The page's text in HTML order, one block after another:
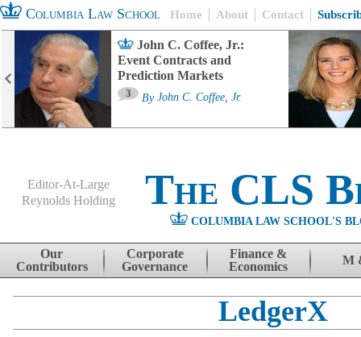
Columbia Law School Home About Contact
John C. Coffee, Jr.:
Event Contracts and
Prediction Markets
3 By John C. Coffee, Jr.
Editor-At-Large
Reynolds Holding
The CLS
COLUMBIA LAW SCHOOL'S
Skip to content
Our
Contributors
Corporate
Governance
Finance &
Economics
M
LedgerX